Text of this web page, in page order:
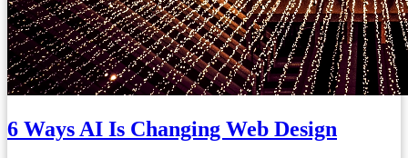
6 Ways AI Is Changing Web Design